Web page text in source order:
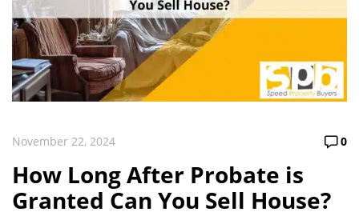
November 22, 2024 0
How Long After Probate is
Granted Can You Sell House?